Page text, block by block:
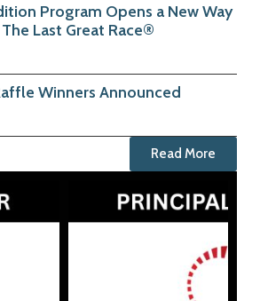
Program Opens a New Way
Last Great Race®
Winners Announced
Read More